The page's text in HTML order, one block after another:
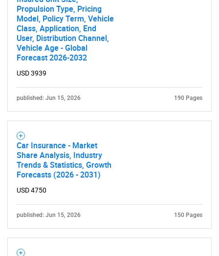
Propulsion Type, Pricing
Model, Policy Term, Vehicle
Class, Application, End
User, Distribution Channel,
Vehicle Age - Global
Forecast 2026-2032
USD 3939
published: Jun 15, 2026 190 Pages
Car Insurance - Market
Share Analysis, Industry
Trends & Statistics, Growth
Forecasts (2026 - 2031)
USD 4750
published: Jun 15, 2026 150 Pages